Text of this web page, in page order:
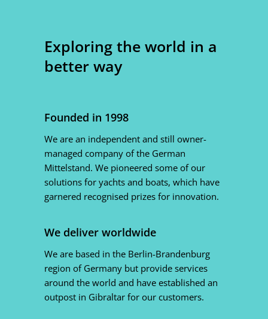
Exploring the world in a
better way
Founded in 1998
We are an independent and still owner-
managed company of the German
Mittelstand. We pioneered some of our
solutions for yachts and boats, which have
garnered recognised prizes for innovation.
We deliver worldwide
We are based in the Berlin-Brandenburg
region of Germany but provide services
around the world and have established an
outpost in Gibraltar for our customers.